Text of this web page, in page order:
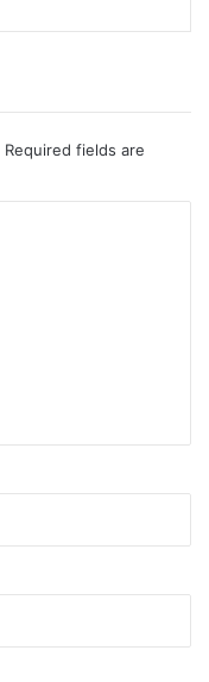
Required fields are